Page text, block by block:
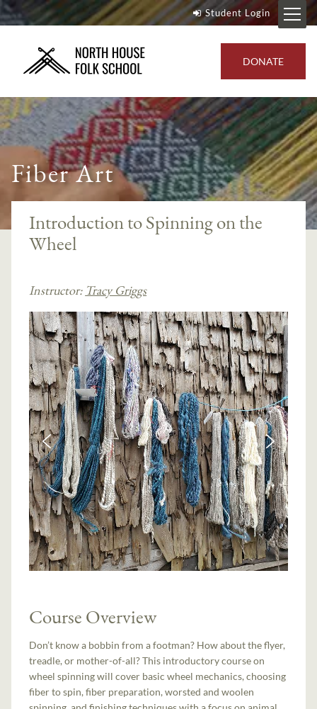
Student Login
DONATE
Fiber Art
Introduction to Spinning on the
Wheel
Instructor: Tracy Griggs
Course Overview
Don’t know a bobbin from a footman? How about the flyer,
treadle, or mother-of-all? This introductory course on
wheel spinning will cover basic wheel mechanics, choosing
fiber to spin, fiber preparation, worsted and woolen